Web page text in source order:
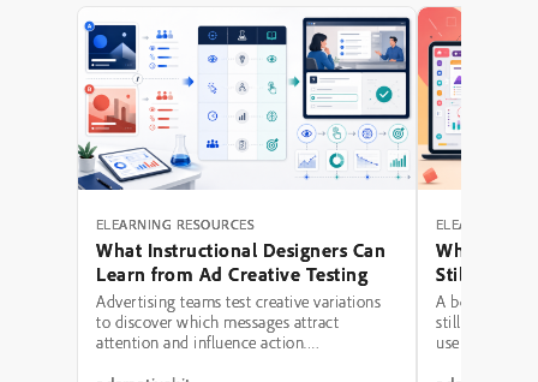
ELEARNING RESOURCES
What Instructional Designers Can
Learn from Ad Creative Testing
Advertising teams test creative variations
to discover which messages attract
attention and influence action.
ELEARNING
Why
Still Fail: A
Hierarchy
A beautifully
still be a poor
use modern